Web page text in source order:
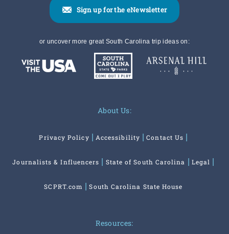
Sign up for the eNewsletter
or uncover more great South Carolina trip ideas on:
About Us:
Privacy Policy Accessibility Contact Us
Journalists & Influencers State of South Carolina Legal
SCPRT.com South Carolina State House
Resources: